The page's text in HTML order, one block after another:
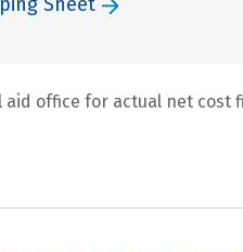
aid office for actual net cost